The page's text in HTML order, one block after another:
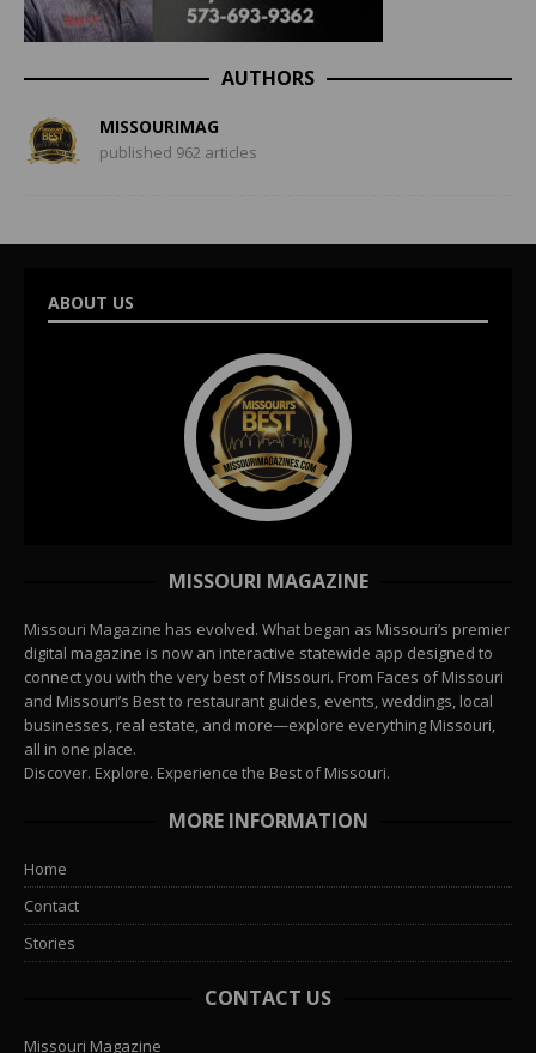
AUTHORS
MISSOURIMAG
published 962 articles
ABOUT US
MISSOURI MAGAZINE
Missouri Magazine has evolved. What began as Missouri’s premier
digital magazine is now an interactive statewide app designed to
connect you with the very best of Missouri. From Faces of Missouri
and Missouri’s Best to restaurant guides, events, weddings, local
businesses, real estate, and more—explore everything Missouri,
all in one place.
Discover. Explore. Experience the Best of Missouri.
MORE INFORMATION
Home
Contact
Stories
CONTACT US
Missouri Magazine